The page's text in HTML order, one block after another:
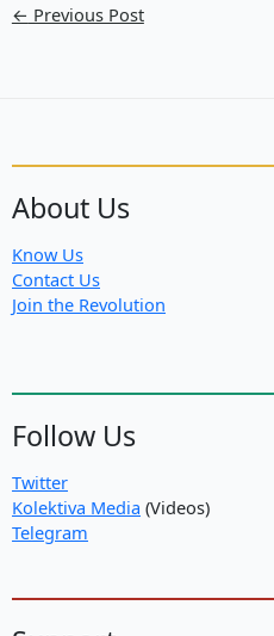
← Previous Post
About Us
Know Us
Contact Us
Join the Revolution
Follow Us
Twitter
Kolektiva Media (Videos)
Telegram